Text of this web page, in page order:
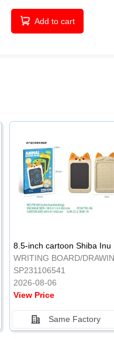
Add to cart
SP231106541
2026-08-06
View Price
Same Factory